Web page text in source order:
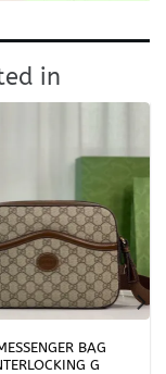
in
BAG
G